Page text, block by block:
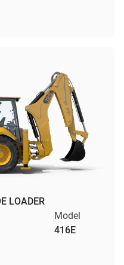
LOADER
Model
416E